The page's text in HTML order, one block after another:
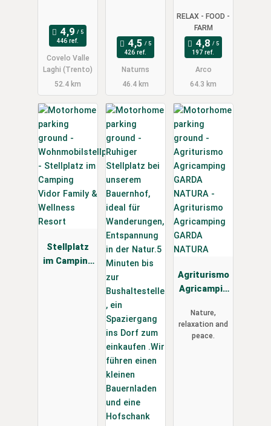
446 ref.
Covelo Valle
Laghi (Trento)
52.4 km
426 ref.
Naturns
46.4 km
RELAX - FOOD -
FARM
197 ref.
Arco
64.3 km
Stellplatz
im Camping
Agriturismo
Agricampin
NATURA
Nature,
relaxation and
peace.